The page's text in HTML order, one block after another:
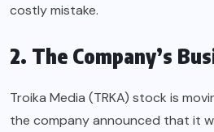
costly mistake.
2. The Company’s
Troika Media (TRKA) stock is
the company announced that it